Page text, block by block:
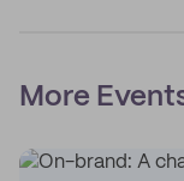
More